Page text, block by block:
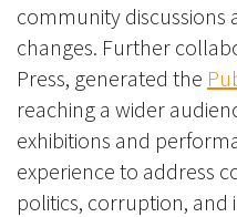
community discussions
changes. Further
Press, generated the
reaching a wider
exhibitions and
experience to address
politics, corruption,